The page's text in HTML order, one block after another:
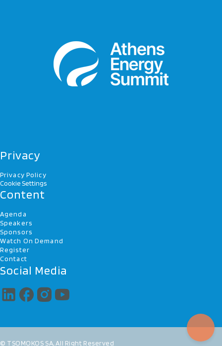
Dimitris Kontaxis
Vice President, Federation of Recycling and Energy
Recovery Industries and Enterprises in Greece
Alexandros Kontis
Editor in Chief, Real Group
Privacy
Privacy Policy
Cookie Settings
Content
Agenda
Speakers
Sponsors
Watch On Demand
Register
Contact
Social Media
© TSOMOKOS SA, All Right Reserved